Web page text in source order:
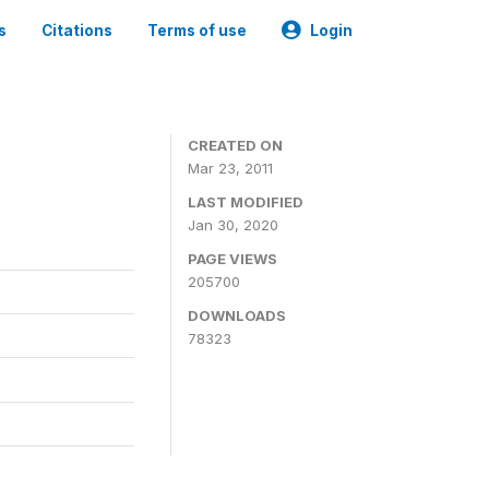
Citations Terms of use Login
CREATED ON
Mar 23, 2011
LAST MODIFIED
Jan 30, 2020
PAGE VIEWS
205700
DOWNLOADS
78323